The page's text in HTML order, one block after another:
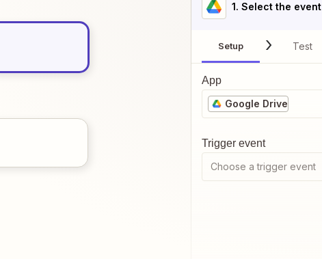
1. Select the event
Setup Test
App
Google Drive
Trigger event
Choose a trigger event